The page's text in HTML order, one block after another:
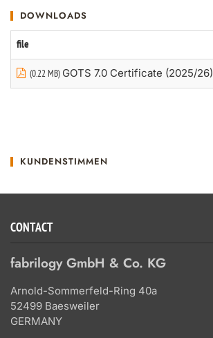
DOWNLOADS
file
(0.22 MB) GOTS 7.0 Certificate (2025/26)
KUNDENSTIMMEN
CONTACT
fabrilogy GmbH & Co. KG
Arnold-Sommerfeld-Ring 40a
52499 Baesweiler
GERMANY